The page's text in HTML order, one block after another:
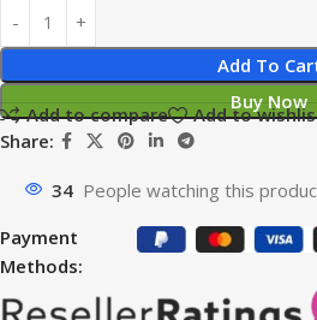
Add To
Buy Now
Add to compare
Add to
Share:
34 People watching this
Payment
Methods: